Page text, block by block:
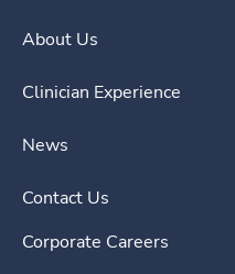
About Us
Clinician Experience
News
Contact Us
Corporate Careers